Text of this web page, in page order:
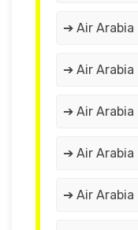
➔ Air Arabia
➔ Air Arabia
➔ Air Arabia
➔ Air Arabia
➔ Air Arabia